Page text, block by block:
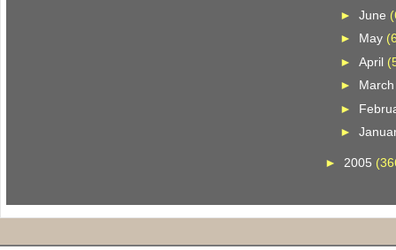
► June
► May
► April
►
►
►
►2005